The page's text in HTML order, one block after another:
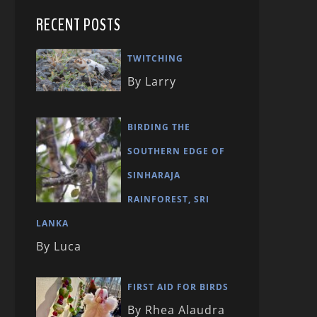
RECENT POSTS
TWITCHING
By Larry
BIRDING THE
SOUTHERN EDGE OF
SINHARAJA
RAINFOREST, SRI
LANKA
By Luca
FIRST AID FOR BIRDS
By Rhea Alaudra